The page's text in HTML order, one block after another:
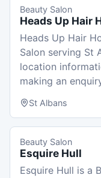
Beauty Salon
Heads Up Hair
Heads Up Hair
Salon serving St
location
making an
St Albans
Beauty Salon
Esquire Hull
Esquire Hull is a